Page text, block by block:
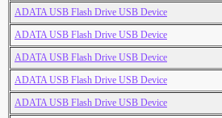
ADATA USB Flash Drive USB Device
ADATA USB Flash Drive USB Device
ADATA USB Flash Drive USB Device
ADATA USB Flash Drive USB Device
ADATA USB Flash Drive USB Device